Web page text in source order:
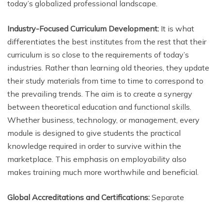
today’s globalized professional landscape.
Industry-Focused Curriculum Development: It is what
differentiates the best institutes from the rest that their
curriculum is so close to the requirements of today’s
industries. Rather than learning old theories, they update
their study materials from time to time to correspond to
the prevailing trends. The aim is to create a synergy
between theoretical education and functional skills.
Whether business, technology, or management, every
module is designed to give students the practical
knowledge required in order to survive within the
marketplace. This emphasis on employability also
makes training much more worthwhile and beneficial.
Global Accreditations and Certifications: Separate